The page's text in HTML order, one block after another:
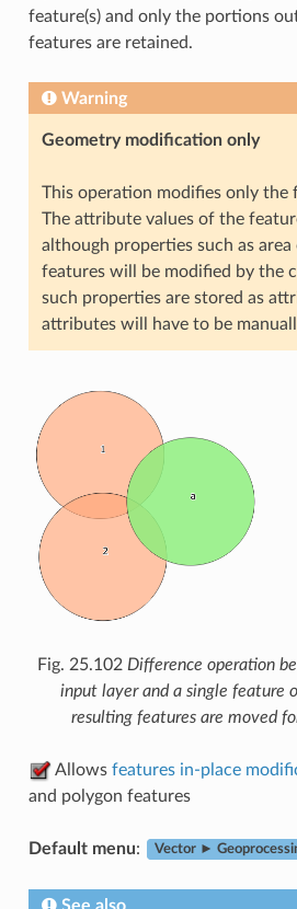
feature(s) and only the portions
features are retained.
Warning
Geometry modification only
This operation modifies only the
The attribute values of the
although properties such as
features will be modified by the
such properties are stored as
attributes will have to be
Fig. 25.102 Difference operation
input layer and a single feature
resulting features are moved
Allows features in-place
and polygon features
Default menu: Vector ►
See also